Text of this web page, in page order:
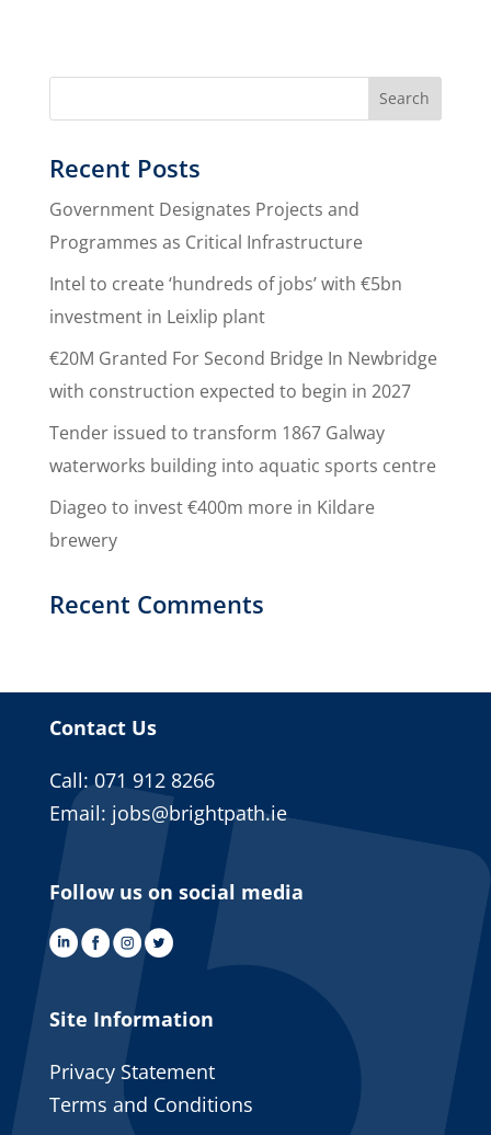
Recent Posts
Government Designates Projects and
Programmes as Critical Infrastructure
Intel to create ‘hundreds of jobs’ with €5bn
investment in Leixlip plant
€20M Granted For Second Bridge In Newbridge
with construction expected to begin in 2027
Tender issued to transform 1867 Galway
waterworks building into aquatic sports centre
Diageo to invest €400m more in Kildare
brewery
Recent Comments
Contact Us
Call: 071 912 8266
Email: jobs@brightpath.ie
Follow us on social media
Site Information
Privacy Statement
Terms and Conditions